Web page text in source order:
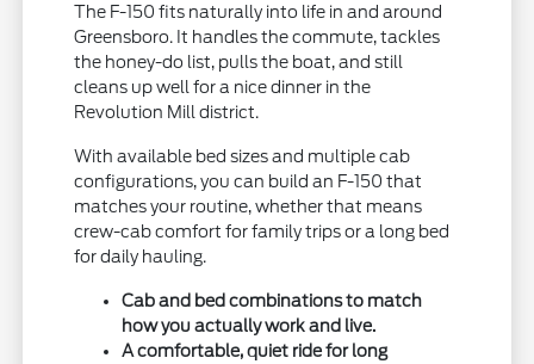
The F-150 fits naturally into life in and around
Greensboro. It handles the commute, tackles
the honey-do list, pulls the boat, and still
cleans up well for a nice dinner in the
Revolution Mill district.
With available bed sizes and multiple cab
configurations, you can build an F-150 that
matches your routine, whether that means
crew-cab comfort for family trips or a long bed
for daily hauling.
Cab and bed combinations to match
how you actually work and live.
A comfortable, quiet ride for long